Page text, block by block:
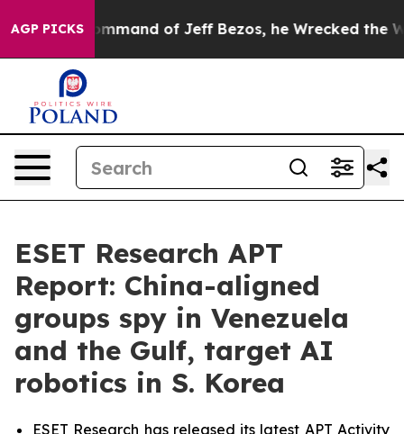
AGP PICKS
Command of Jeff Bezos, he Wrecked the
ESET Research APT
Report: China-aligned
groups spy in Venezuela
and the Gulf, target AI
robotics in S. Korea
ESET Research has released its latest APT Activity